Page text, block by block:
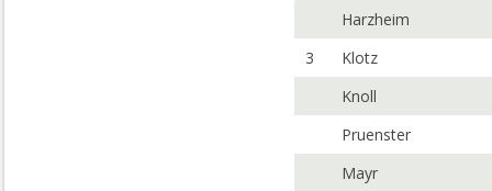
Harzheim
3
Klotz
Knoll
Pruenster
Mayr